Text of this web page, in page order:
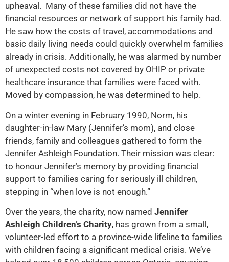
upheaval. Many of these families did not have the
financial resources or network of support his family had.
He saw how the costs of travel, accommodations and
basic daily living needs could quickly overwhelm families
already in crisis. Additionally, he was alarmed by number
of unexpected costs not covered by OHIP or private
healthcare insurance that families were faced with.
Moved by compassion, he was determined to help.
On a winter evening in February 1990, Norm, his
daughter-in-law Mary (Jennifer’s mom), and close
friends, family and colleagues gathered to form the
Jennifer Ashleigh Foundation. Their mission was clear:
to honour Jennifer’s memory by providing financial
support to families caring for seriously ill children,
stepping in “when love is not enough.”
Over the years, the charity, now named Jennifer
Ashleigh Children’s Charity, has grown from a small,
volunteer-led effort to a province-wide lifeline to families
with children facing a significant medical crisis. We’ve